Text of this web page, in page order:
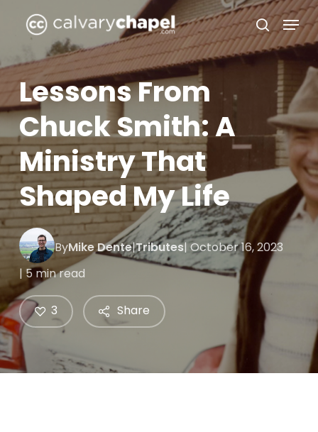
main
content
search
Menu
Lessons From
Chuck Smith: A
Ministry That
Shaped My Life
ByMike Dente|Tributes| October 16, 2023
| 5 min read
Share
3
Close
Menu